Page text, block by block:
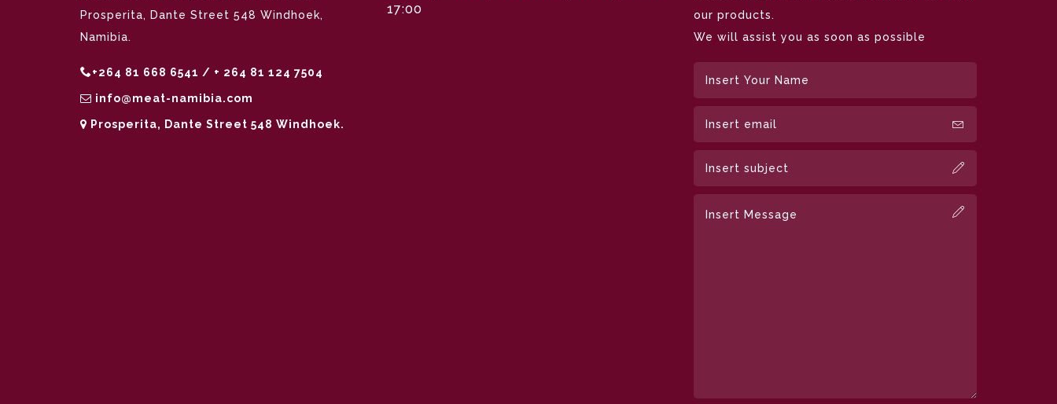
Prosperita, Dante Street 548 Windhoek,
Namibia.
+264 81 668 6541 / + 264 81 124 7504
info@meat-namibia.com
Prosperita, Dante Street 548 Windhoek.
17:00
our products.
We will assist you as soon as possible